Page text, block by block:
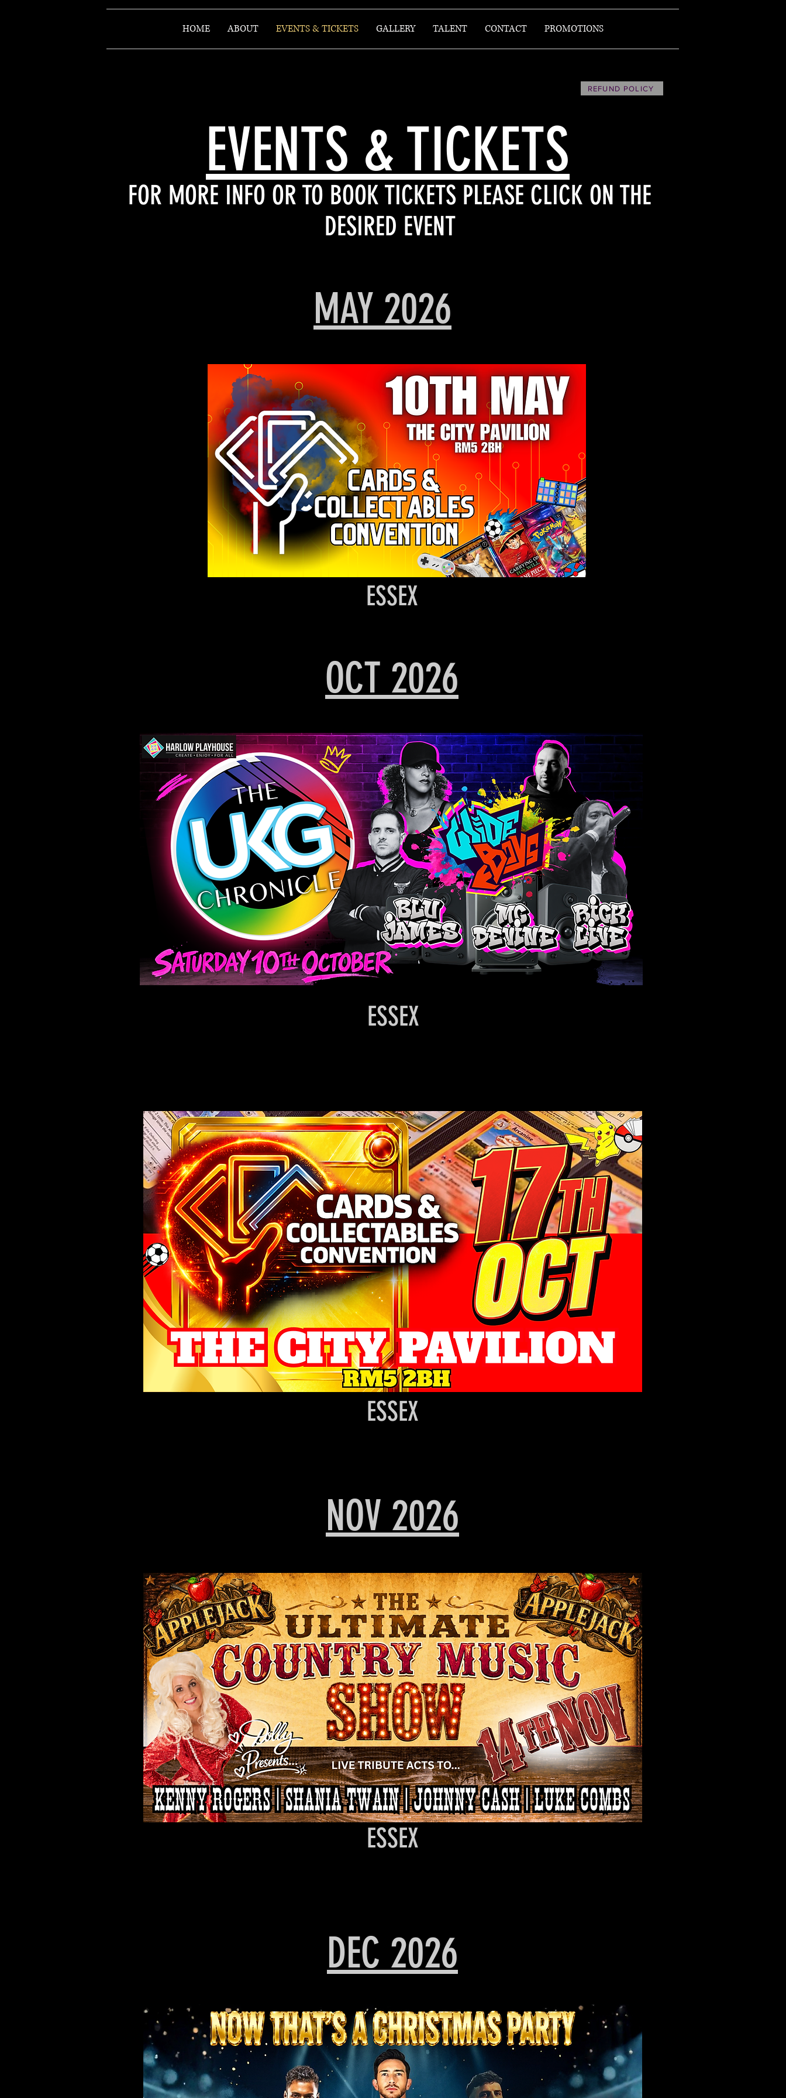
HOME ABOUT EVENTS & TICKETS GALLERY TALENT CONTACT PROMOTIONS
REFUND POLICY
EVENTS & TICKETS
FOR MORE INFO OR TO BOOK TICKETS PLEASE CLICK ON THE
DESIRED EVENT
MAY 2026
ESSEX
OCT 2026
ESSEX
ESSEX
NOV 2026
ESSEX
DEC 2026